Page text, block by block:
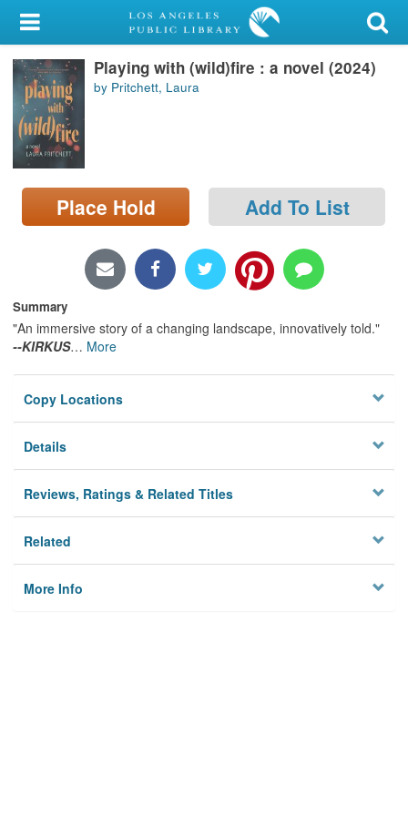
My Account
Library Card
Sign In
Search
Locations/Hours (external
page)
Playing with (wild)fire : a novel (2024)
by Pritchett, Laura
Place Hold Add To List
Summary
"An immersive story of a changing landscape, innovatively told."
--KIRKUS… More
Copy Locations
Details
Reviews, Ratings & Related Titles
Related
More Info